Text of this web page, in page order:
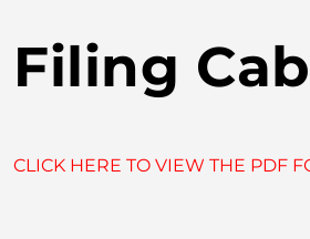
Filing
CLICK HERE TO VIEW THE PDF